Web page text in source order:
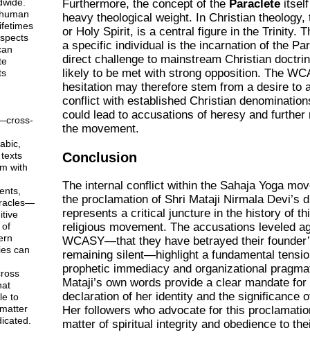
with
of
can
to
Furthermore, the concept of the Paraclete
heavy theological weight. In Christian theology,
or Holy Spirit, is a central figure in the Trinity.
a specific individual is the incarnation of the
direct challenge to mainstream Christian
likely to be met with strong opposition. The
hesitation may therefore stem from a desire to
conflict with established Christian
could lead to accusations of heresy and further
the movement.
Conclusion
The internal conflict within the Sahaja Yoga
the proclamation of Shri Mataji Nirmala Devi’s
represents a critical juncture in the history of
religious movement. The accusations leveled
WCASY—that they have betrayed their
remaining silent—highlight a fundamental
prophetic immediacy and organizational
Mataji’s own words provide a clear mandate for
declaration of her identity and the significance
Her followers who advocate for this
matter of spiritual integrity and obedience to